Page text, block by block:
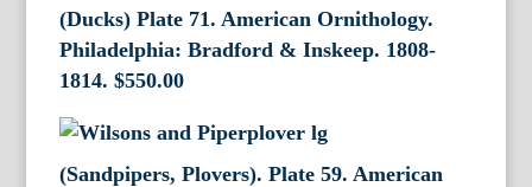
(Ducks) Plate 71. American Ornithology.
Philadelphia: Bradford & Inskeep. 1808-
1814. $550.00
(Sandpipers, Plovers). Plate 59. American